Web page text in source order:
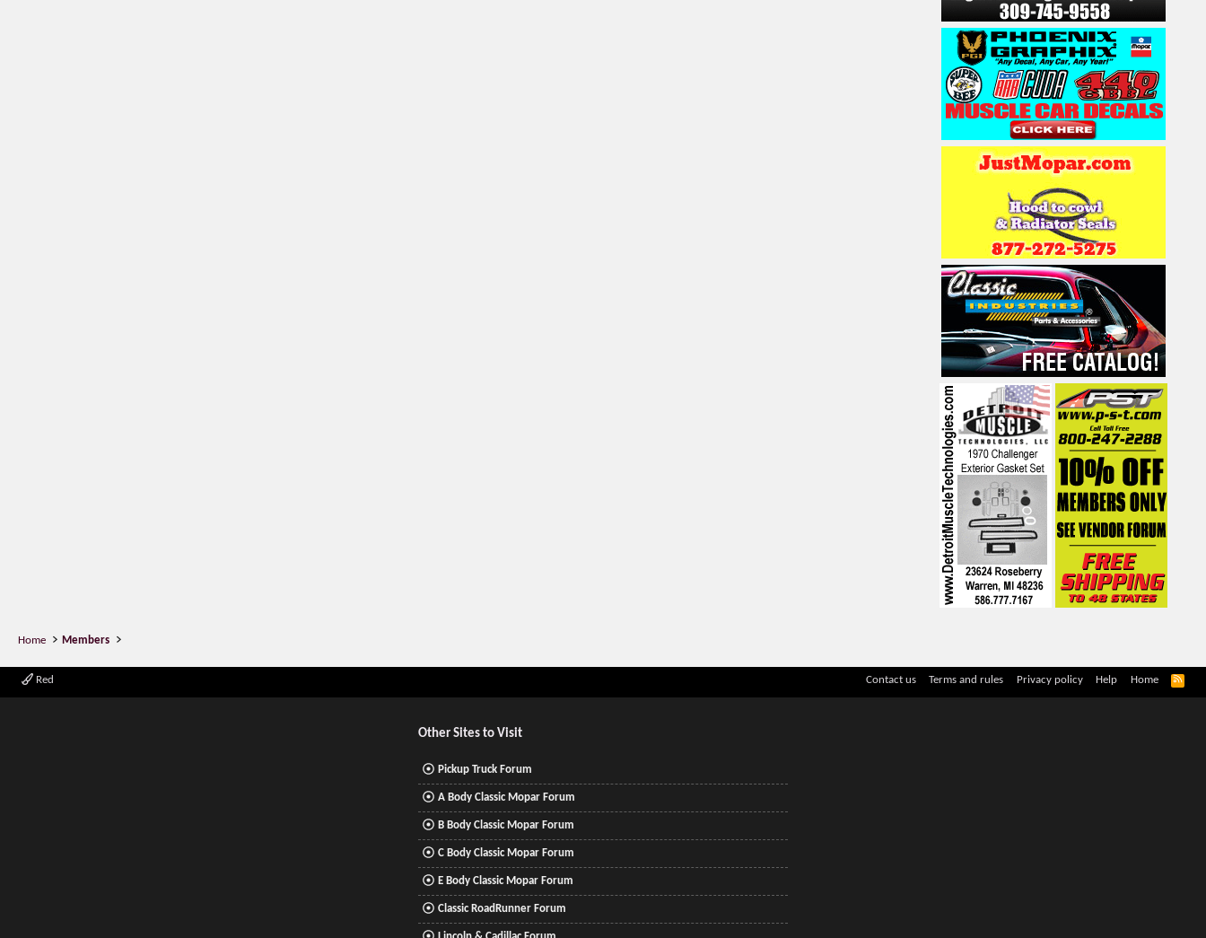
Home Members
Red Contact us Terms and rules Privacy policy Help Home
R
Other Sites to Visit
Pickup Truck Forum
A Body Classic Mopar Forum
B Body Classic Mopar Forum
C Body Classic Mopar Forum
E Body Classic Mopar Forum
Classic RoadRunner Forum